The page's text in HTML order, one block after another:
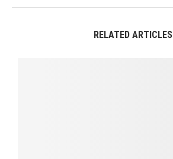
RELATED ARTICLES